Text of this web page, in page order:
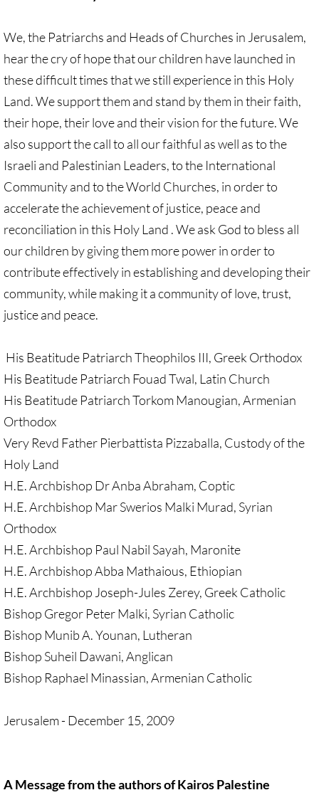
UMKR Leaders' & Members' Articles
Covid-19 in Isr/Pal
Alex Awad's Articles
GC 2024
News from GC 2024
GC 2024 Videos
GC 2024 Photos
UMKR'S Slate of Legislation for GC 2024
• Occupation Government Bonds
• Palestinian Children
• Right to Boycott
• United Nations Resolutions
Webinar, Review of GC 2024
DIVESTMENT
DIVESTMENT-home pg
UMC Divests Israeli Bonds, April 2024 /
UMC Divests Israeli Banks, Jan 2016
Examples-Divestment & Boycott Work
We, the Patriarchs and Heads of Churches in Jerusalem,
hear the cry of hope that our children have launched in
these difficult times that we still experience in this Holy
Land. We support them and stand by them in their faith,
their hope, their love and their vision for the future. We
also support the call to all our faithful as well as to the
Israeli and Palestinian Leaders, to the International
Community and to the World Churches, in order to
accelerate the achievement of justice, peace and
reconciliation in this Holy Land . We ask God to bless all
our children by giving them more power in order to
contribute effectively in establishing and developing their
community, while making it a community of love, trust,
justice and peace.
His Beatitude Patriarch Theophilos III, Greek Orthodox
His Beatitude Patriarch Fouad Twal, Latin Church
His Beatitude Patriarch Torkom Manougian, Armenian
Orthodox
Very Revd Father Pierbattista Pizzaballa, Custody of the
Holy Land
H.E. Archbishop Dr Anba Abraham, Coptic
H.E. Archbishop Mar Swerios Malki Murad, Syrian
Orthodox
H.E. Archbishop Paul Nabil Sayah, Maronite
H.E. Archbishop Abba Mathaious, Ethiopian
H.E. Archbishop Joseph-Jules Zerey, Greek Catholic
Bishop Gregor Peter Malki, Syrian Catholic
Bishop Munib A. Younan, Lutheran
Bishop Suheil Dawani, Anglican
Bishop Raphael Minassian, Armenian Catholic
Jerusalem - December 15, 2009
A Message from the authors of Kairos Palestine